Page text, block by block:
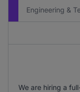
Engineering &
We are hiring a